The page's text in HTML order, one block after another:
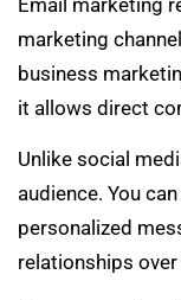
marketing
business
it allows direct
Unlike social
audience. You
personalized
relationships